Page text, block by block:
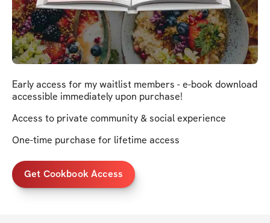
Early access for my waitlist members - e-book download
accessible immediately upon purchase!
Access to private community & social experience
One-time purchase for lifetime access
Get Cookbook Access